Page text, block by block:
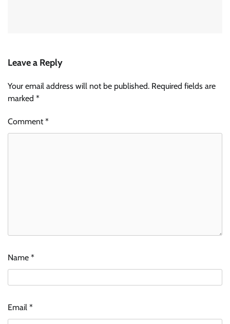
Leave a Reply
Your email address will not be published. Required fields are
marked *
Comment*
Name *
Email *